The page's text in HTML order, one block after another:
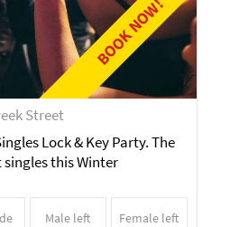
BOOK NOW!
Street
Lock & Key Party. The
this Winter
Male left Female left